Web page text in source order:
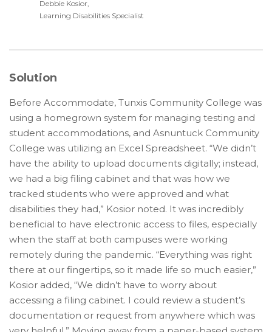
Debbie Kosior,
Learning Disabilities Specialist
Solution
Before Accommodate, Tunxis Community College was
using a homegrown system for managing testing and
student accommodations, and Asnuntuck Community
College was utilizing an Excel Spreadsheet. “We didn’t
have the ability to upload documents digitally; instead,
we had a big filing cabinet and that was how we
tracked students who were approved and what
disabilities they had,” Kosior noted. It was incredibly
beneficial to have electronic access to files, especially
when the staff at both campuses were working
remotely during the pandemic. “Everything was right
there at our fingertips, so it made life so much easier,”
Kosior added, “We didn’t have to worry about
accessing a filing cabinet. I could review a student’s
documentation or request from anywhere which was